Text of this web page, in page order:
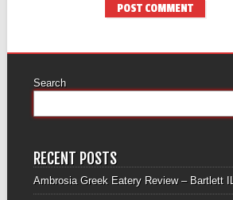
Search
RECENT POSTS
Ambrosia Greek Eatery Review – Bartlett IL